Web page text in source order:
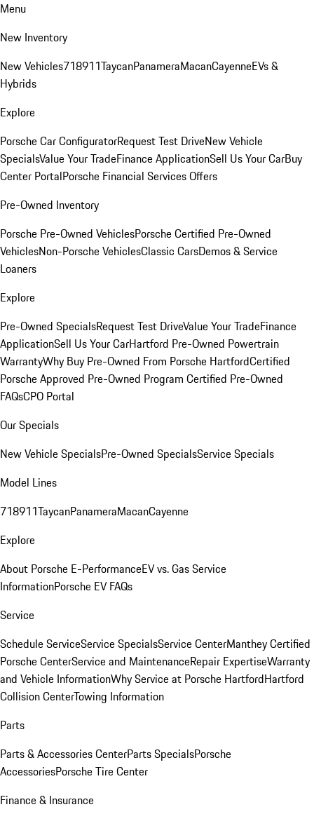
Menu
New Inventory
New Vehicles718911TaycanPanameraMacanCayenneEVs &
Hybrids
Explore
Porsche Car ConfiguratorRequest Test DriveNew Vehicle
SpecialsValue Your TradeFinance ApplicationSell Us Your CarBuy
Center PortalPorsche Financial Services Offers
Pre-Owned Inventory
Porsche Pre-Owned VehiclesPorsche Certified Pre-Owned
VehiclesNon-Porsche VehiclesClassic CarsDemos & Service
Loaners
Explore
Pre-Owned SpecialsRequest Test DriveValue Your TradeFinance
ApplicationSell Us Your CarHartford Pre-Owned Powertrain
WarrantyWhy Buy Pre-Owned From Porsche HartfordCertified
Porsche Approved Pre-Owned Program Certified Pre-Owned
FAQsCPO Portal
Our Specials
New Vehicle SpecialsPre-Owned SpecialsService Specials
Model Lines
718911TaycanPanameraMacanCayenne
Explore
About Porsche E-PerformanceEV vs. Gas Service
InformationPorsche EV FAQs
Service
Schedule ServiceService SpecialsService CenterManthey Certified
Porsche CenterService and MaintenanceRepair ExpertiseWarranty
and Vehicle InformationWhy Service at Porsche HartfordHartford
Collision CenterTowing Information
Parts
Parts & Accessories CenterParts SpecialsPorsche
AccessoriesPorsche Tire Center
Finance & Insurance